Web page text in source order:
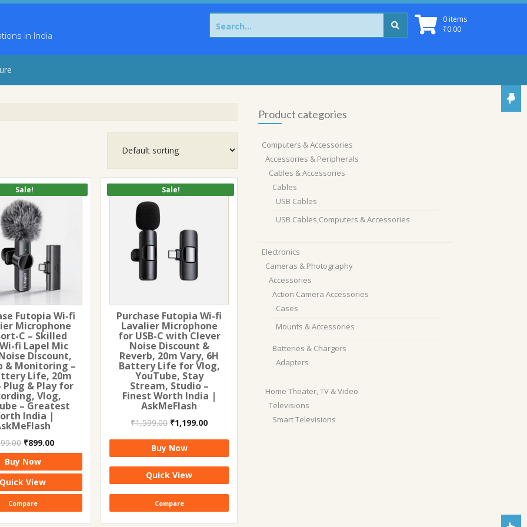
in India
0 items
₹0.00
Search
for:
Sale!
Futopia Wi-fi
Microphone
C – Skilled
fi Lapel Mic
Discount,
& Monitoring –
Life, 20m
Plug & Play for
Vlog,
– Greatest
India |
Original
price
was:
₹999.00.
₹899.00Current
price
₹899.00.
Buy Now
Quick View
Compare
Sale!
Purchase Futopia Wi-fi
Lavalier Microphone
for USB-C with Clever
Noise Discount &
Reverb, 20m Vary, 6H
Battery Life for Vlog,
YouTube, Stay
Stream, Studio –
Finest Worth India |
AskMeFlash
₹1,599.00 Original
was:
₹1,599.00.
₹1,199.00Current
₹1,199.00.
Buy Now
Quick View
Compare
Product categories
Computers & Accessories
Accessories & Peripherals
Cables & Accessories
Cables
USB Cables
USB Cables,Computers & Accessories
Electronics
Cameras & Photography
Accessories
Action Camera Accessories
Cases
Mounts & Accessories
Batteries & Chargers
Adapters
Home Theater, TV & Video
Televisions
Smart Televisions